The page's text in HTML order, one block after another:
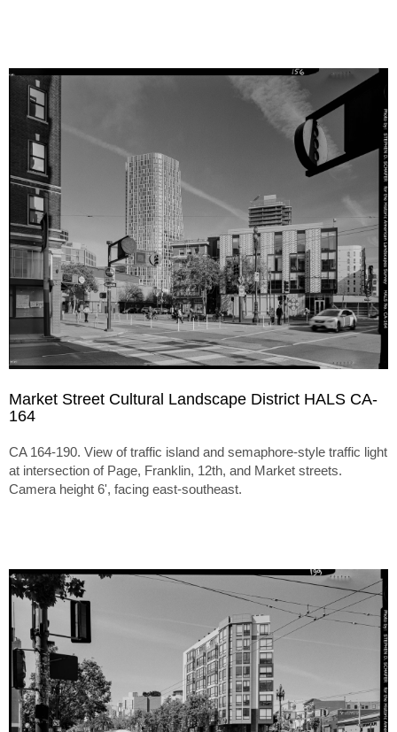
Market Street Cultural Landscape District HALS CA-
164
CA 164-190. View of traffic island and semaphore-style traffic light
at intersection of Page, Franklin, 12th, and Market streets.
Camera height 6', facing east-southeast.